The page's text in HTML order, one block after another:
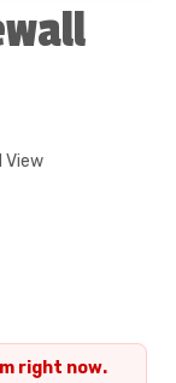
View
right now.